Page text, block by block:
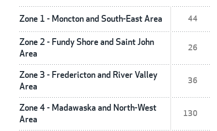
Zone 1 - Moncton and South-East Area 44
Zone 2 - Fundy Shore and Saint John
Area
26
Zone 3 - Fredericton and River Valley
Area
36
Zone 4 - Madawaska and North-West
Area
130